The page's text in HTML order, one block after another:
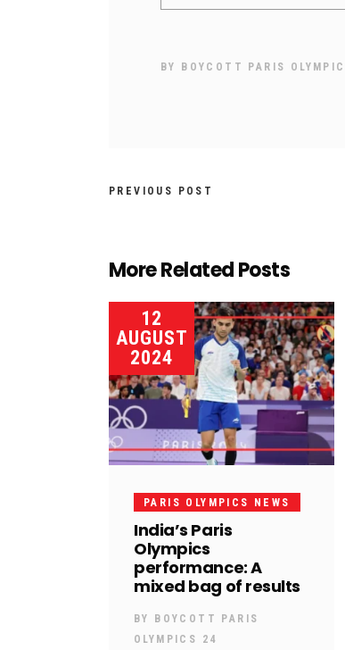
BY BOYCOTT PARIS
PREVIOUS POST
More Related Posts
12
AUGUST
2024
PARIS OLYMPICS NEWS
India’s Paris
Olympics
performance: A
mixed bag of results
BY
BOYCOTT PARIS
OLYMPICS 24